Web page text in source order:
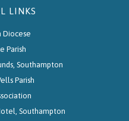
LINKS
Diocese
Parish
Southampton
Parish
Southampton